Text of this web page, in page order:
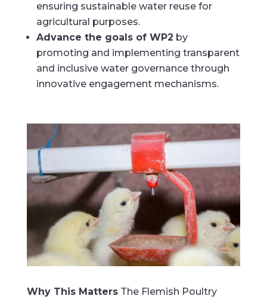
ensuring sustainable water reuse for
agricultural purposes.
Advance the goals of WP2 by
promoting and implementing transparent
and inclusive water governance through
innovative engagement mechanisms.
Why This MattersThe Flemish Poultry